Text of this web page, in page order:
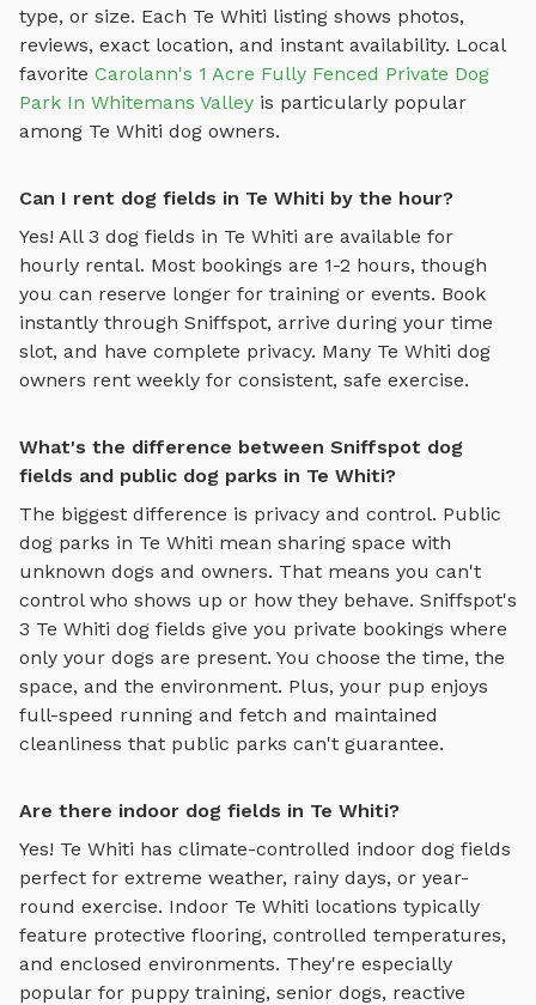
type, or size. Each Te Whiti listing shows photos,
reviews, exact location, and instant availability. Local
favorite Carolann's 1 Acre Fully Fenced Private Dog
Park In Whitemans Valley is particularly popular
among Te Whiti dog owners.
Can I rent dog fields in Te Whiti by the hour?
Yes! All 3 dog fields in Te Whiti are available for
hourly rental. Most bookings are 1-2 hours, though
you can reserve longer for training or events. Book
instantly through Sniffspot, arrive during your time
slot, and have complete privacy. Many Te Whiti dog
owners rent weekly for consistent, safe exercise.
What's the difference between Sniffspot dog
fields and public dog parks in Te Whiti?
The biggest difference is privacy and control. Public
dog parks in Te Whiti mean sharing space with
unknown dogs and owners. That means you can't
control who shows up or how they behave. Sniffspot's
3 Te Whiti dog fields give you private bookings where
only your dogs are present. You choose the time, the
space, and the environment. Plus, your pup enjoys
full-speed running and fetch and maintained
cleanliness that public parks can't guarantee.
Are there indoor dog fields in Te Whiti?
Yes! Te Whiti has climate-controlled indoor dog fields
perfect for extreme weather, rainy days, or year-
round exercise. Indoor Te Whiti locations typically
feature protective flooring, controlled temperatures,
and enclosed environments. They're especially
popular for puppy training, senior dogs, reactive